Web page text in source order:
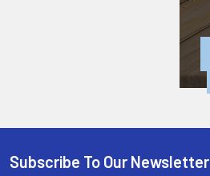
Subscribe To Our Newsletter